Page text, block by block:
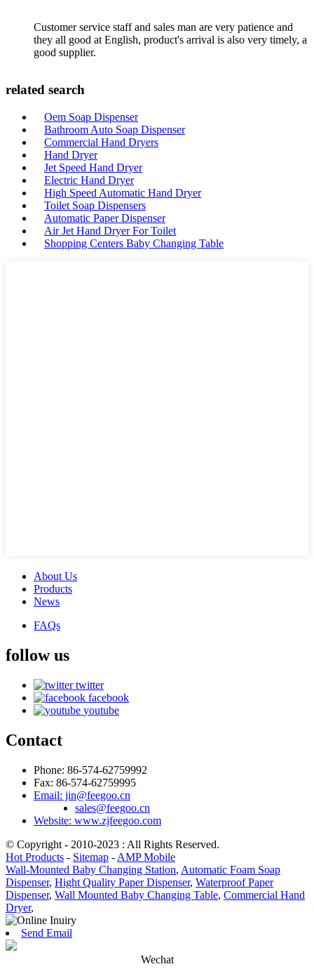
Customer service staff and sales man are very patience and
they all good at English, product's arrival is also very timely, a
good supplier.
related search
Oem Soap Dispenser
Bathroom Auto Soap Dispenser
Commercial Hand Dryers
Hand Dryer
Jet Speed Hand Dryer
Electric Hand Dryer
High Speed Automatic Hand Dryer
Toilet Soap Dispensers
Automatic Paper Dispenser
Air Jet Hand Dryer For Toilet
Shopping Centers Baby Changing Table
About Us
Products
News
FAQs
follow us
twitter
facebook
youtube
Contact
Phone: 86-574-62759992
Fax: 86-574-62759995
Email: jin@feegoo.cn
sales@feegoo.cn
Website: www.zjfeegoo.com
© Copyright - 2010-2023 : All Rights Reserved.
Hot Products - Sitemap - AMP Mobile
Wall-Mounted Baby Changing Station, Automatic Foam Soap
Dispenser, Hight Quality Paper Dispenser, Waterproof Paper
Dispenser, Wall Mounted Baby Changing Table, Commercial Hand
Dryer,
Send Email
Wechat